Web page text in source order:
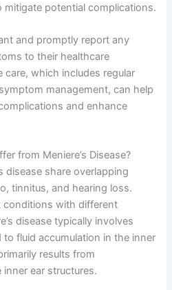
mitigate potential complications.
and promptly report any
to their healthcare
which includes regular
management, can help
and enhance
from Meniere’s Disease?
disease share overlapping
tinnitus, and hearing loss.
conditions with different
disease typically involves
fluid accumulation in the inner
results from
ear structures.